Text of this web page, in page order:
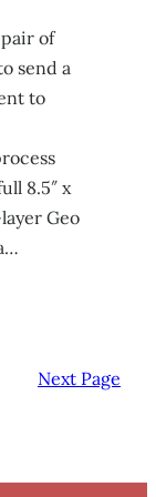
pair of
send a
to
8.5″ x
Geo
Next Page